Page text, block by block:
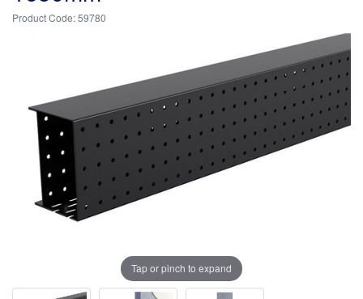
59780
Tap or pinch to expand